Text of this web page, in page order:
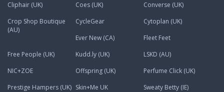
Cliphair (UK)
Coes (UK)
Converse (UK)
Crop Shop Boutique
(AU)
CycleGear
Cytoplan (UK)
Ever New (CA)
Fleet Feet
Free People (UK)
Kudd.ly (UK)
LSKD (AU)
NIC+ZOE
Offspring (UK)
Perfume Click (UK)
Prestige Hampers (UK) Skin+Me UK
Sweaty Betty (IE)